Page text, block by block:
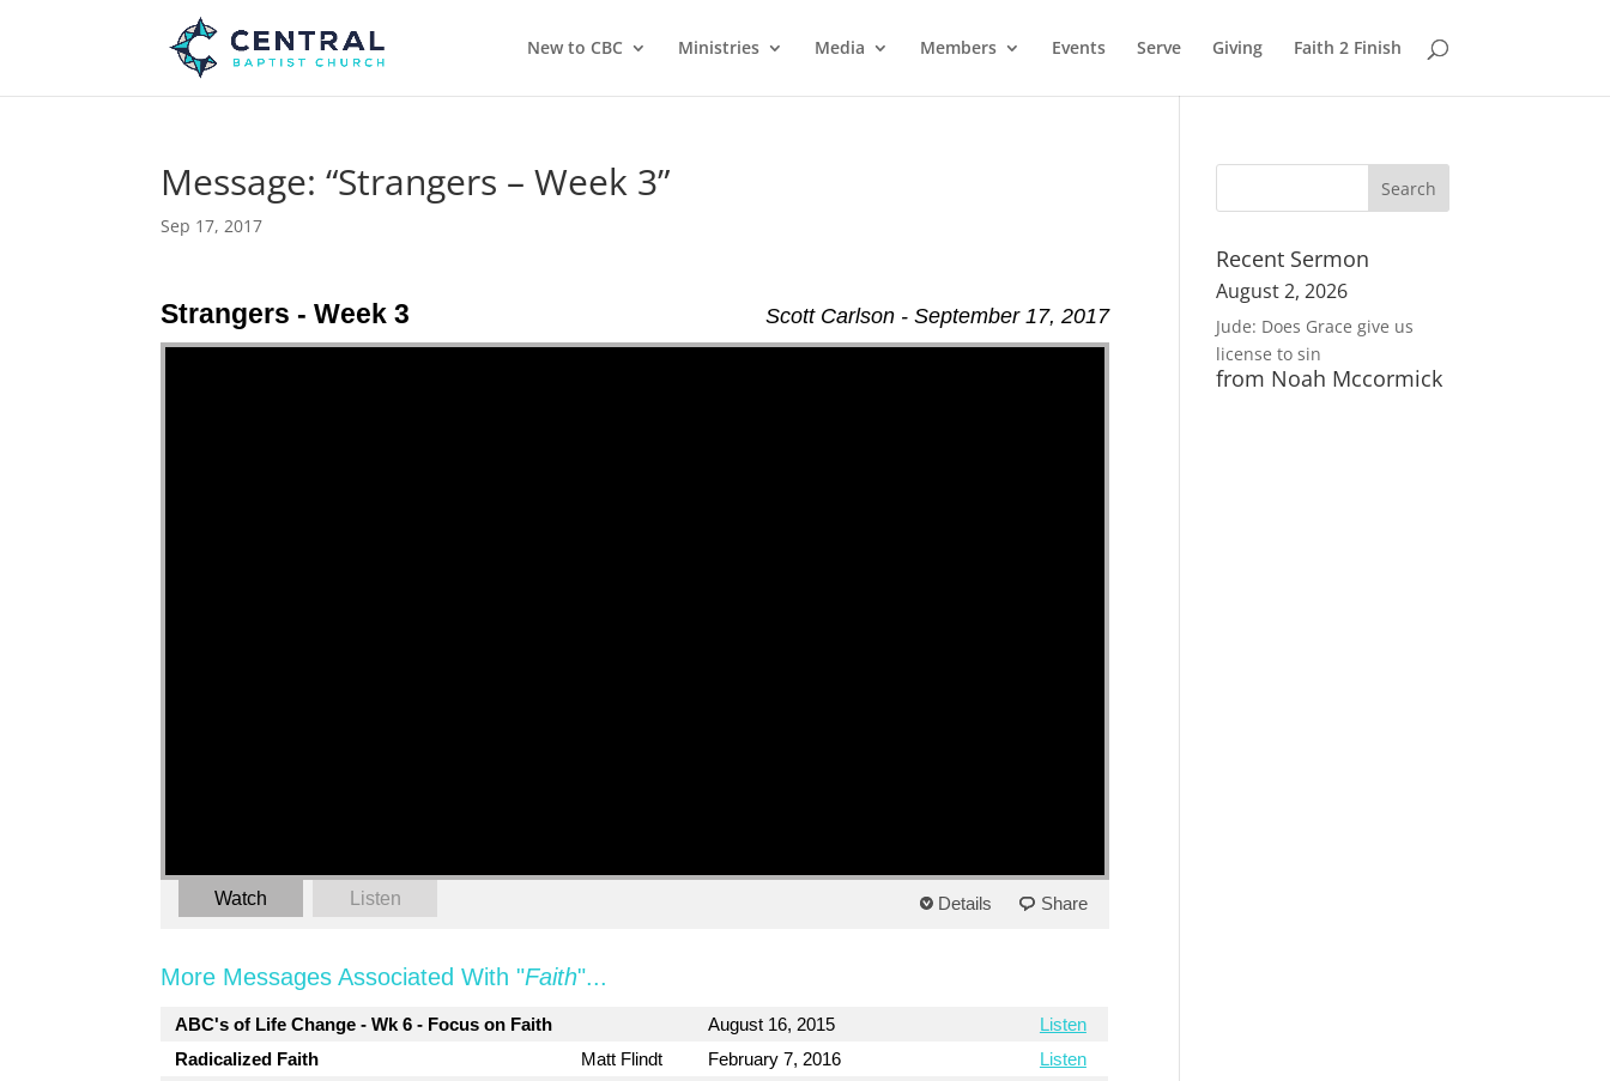
New to CBC Ministries Media Members Events Serve Giving Faith 2 Finish
Message: “Strangers – Week 3”
Sep 17, 2017
Scott Carlson - September 17, 2017
Strangers - Week 3
Watch Listen Details Share
More Messages Associated With "Faith"...
ABC's of Life Change - Wk 6 - Focus on Faith August 16, 2015
Listen
Radicalized Faith
Matt Flindt February 7, 2016
Listen
Recent Sermon
August 2, 2026
Jude: Does Grace give us
license to sin
from Noah Mccormick